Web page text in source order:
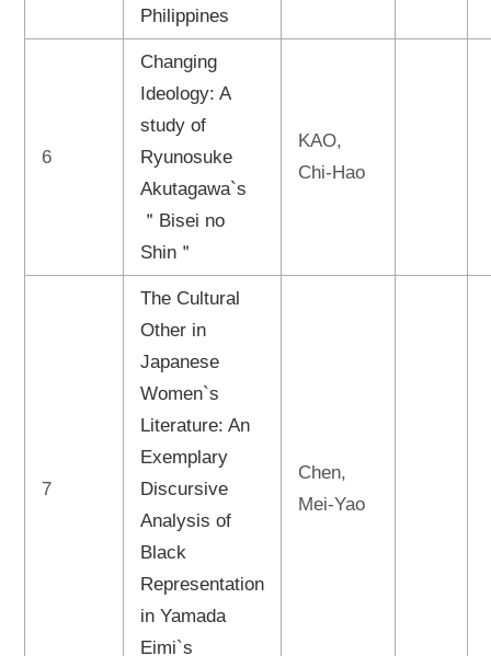
Philippines
6
Changing
Ideology: A
study of
Ryunosuke
Akutagawa`s
＂Bisei no
Shin＂
KAO,
Chi-Hao
7
The Cultural
Other in
Japanese
Women`s
Literature: An
Exemplary
Discursive
Analysis of
Black
Representation
in Yamada
Eimi`s
Chen,
Mei-Yao